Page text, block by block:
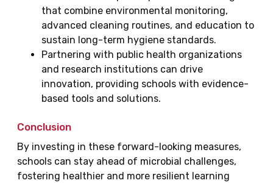
that combine environmental monitoring,
advanced cleaning routines, and education to
sustain long-term hygiene standards.
Partnering with public health organizations
and research institutions can drive
innovation, providing schools with evidence-
based tools and solutions.
Conclusion
By investing in these forward-looking measures,
schools can stay ahead of microbial challenges,
fostering healthier and more resilient learning